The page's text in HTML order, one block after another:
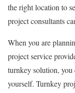
the right location to
project consultants
When you are
project service
turnkey solution, you
yourself. Turnkey